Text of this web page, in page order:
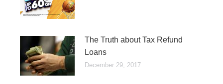
The Truth about Tax Refund
Loans
December 29, 2017